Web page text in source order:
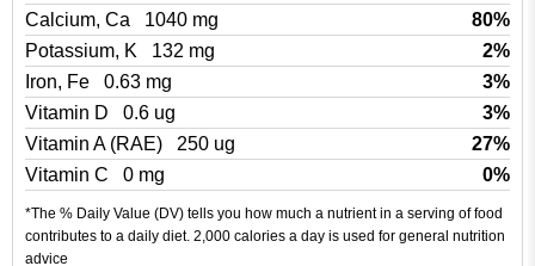
Calcium, Ca
1040 mg
80%
Potassium, K
132 mg
2%
Iron, Fe
0.63 mg
3%
Vitamin D
0.6 ug
3%
Vitamin A (RAE)
250 ug
27%
Vitamin C
0 mg 0%
*The % Daily Value (DV) tells you how much a nutrient in a serving of food
contributes to a daily diet. 2,000 calories a day is used for general nutrition
advice